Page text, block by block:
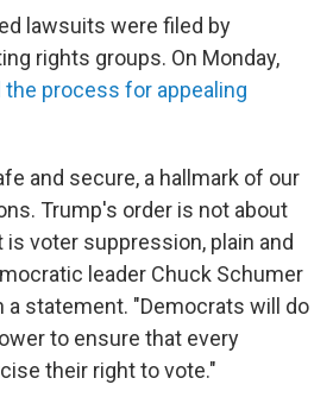
lawsuits were filed by
rights groups. On Monday,
the process for appealing
and secure, a hallmark of our
Trump's order is not about
voter suppression, plain and
leader Chuck Schumer
a statement. "Democrats will do
to ensure that every
their right to vote."